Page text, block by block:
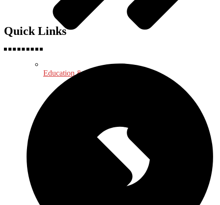
Education & Psychology
Quick Links